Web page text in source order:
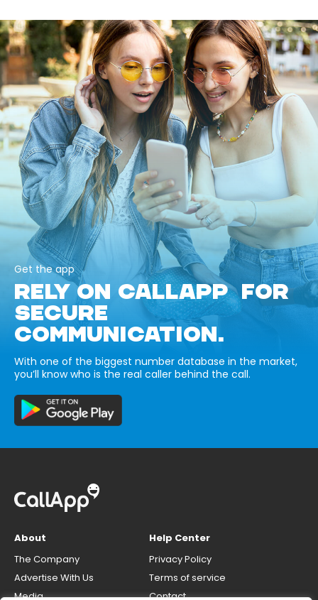
Get the app
RELY ON CALLAPP FOR
SECURE
COMMUNICATION.
With one of the biggest number database in the market,
you’ll know who is the real caller behind the call.
About
The Company
Advertise With Us
Media
Help Center
Privacy Policy
Terms of service
Contact